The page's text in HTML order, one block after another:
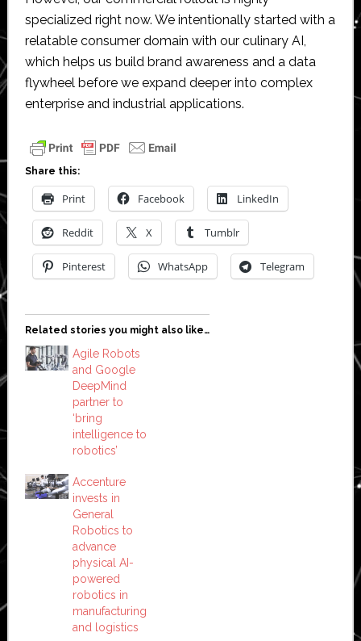
specialized right now. We intentionally started with a
relatable consumer domain with our culinary AI,
which helps us build brand awareness and a data
flywheel before we expand deeper into complex
enterprise and industrial applications.
Share this:
Print Facebook LinkedIn
Reddit X Tumblr
Pinterest WhatsApp Telegram
Related stories you might also like…
Agile Robots
and Google
DeepMind
partner to
‘bring
intelligence to
robotics’
Accenture
invests in
General
Robotics to
advance
physical AI-
powered
robotics in
manufacturing
and logistics